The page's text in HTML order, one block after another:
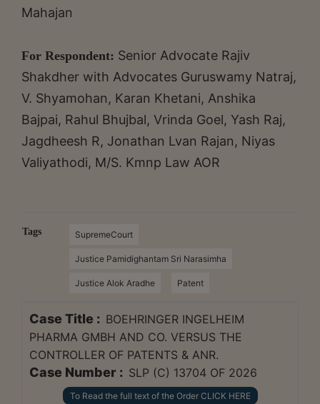
Mahajan
For Respondent: Senior Advocate Rajiv
Shakdher with Advocates Guruswamy Natraj,
V. Shyamohan, Karan Khetani, Anshika
Bajpai, Rahul Bhujbal, Vrinda Goel, Yash Raj,
Jagdheesh R, Jonathan Lvan Rajan, Niyas
Valiyathodi, M/S. Kmnp Law AOR
Tags SupremeCourt
Justice Pamidighantam Sri Narasimha
Justice Alok Aradhe Patent
Case Title : BOEHRINGER INGELHEIM
PHARMA GMBH AND CO. VERSUS THE
CONTROLLER OF PATENTS & ANR.
Case Number : SLP (C) 13704 OF 2026
To Read the full text of the Order CLICK HERE